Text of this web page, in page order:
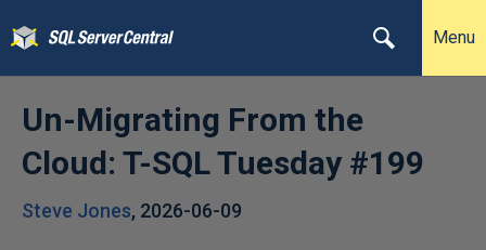
Menu
Un-Migrating From the
Cloud: T-SQL Tuesday #199
Steve Jones, 2026-06-09